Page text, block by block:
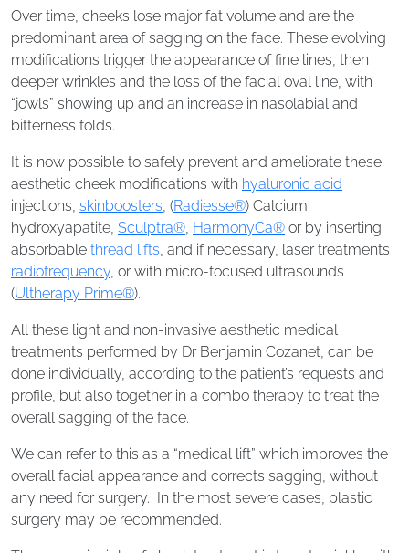
Over time, cheeks lose major fat volume and are the
predominant area of sagging on the face. These evolving
modifications trigger the appearance of fine lines, then
deeper wrinkles and the loss of the facial oval line, with
“jowls” showing up and an increase in nasolabial and
bitterness folds.
It is now possible to safely prevent and ameliorate these
aesthetic cheek modifications with hyaluronic acid
injections, skinboosters, (Radiesse®) Calcium
hydroxyapatite, Sculptra®, HarmonyCa® or by inserting
absorbable thread lifts, and if necessary, laser treatments
radiofrequency, or with micro-focused ultrasounds
(Ultherapy Prime®).
All these light and non-invasive aesthetic medical
treatments performed by Dr Benjamin Cozanet, can be
done individually, according to the patient’s requests and
profile, but also together in a combo therapy to treat the
overall sagging of the face.
We can refer to this as a “medical lift” which improves the
overall facial appearance and corrects sagging, without
any need for surgery. In the most severe cases, plastic
surgery may be recommended.